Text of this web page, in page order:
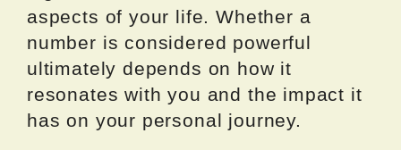
aspects of your life. Whether a
number is considered powerful
ultimately depends on how it
resonates with you and the impact it
has on your personal journey.